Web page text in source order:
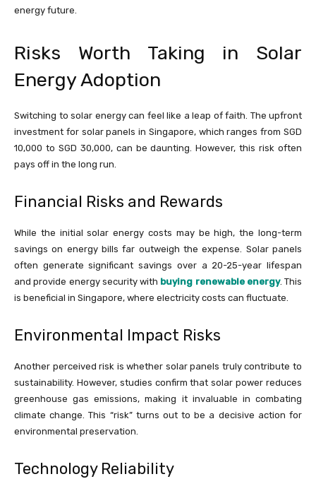
energy future.
Risks Worth Taking in Solar
Energy Adoption
Switching to solar energy can feel like a leap of faith. The upfront
investment for solar panels in Singapore, which ranges from SGD
10,000 to SGD 30,000, can be daunting. However, this risk often
pays off in the long run.
Financial Risks and Rewards
While the initial solar energy costs may be high, the long-term
savings on energy bills far outweigh the expense. Solar panels
often generate significant savings over a 20-25-year lifespan
and provide energy security with buying renewable energy. This
is beneficial in Singapore, where electricity costs can fluctuate.
Environmental Impact Risks
Another perceived risk is whether solar panels truly contribute to
sustainability. However, studies confirm that solar power reduces
greenhouse gas emissions, making it invaluable in combating
climate change. This “risk” turns out to be a decisive action for
environmental preservation.
Technology Reliability